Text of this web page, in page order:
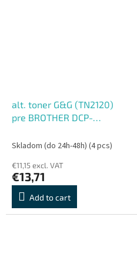
alt. toner G&G (TN2120)
pre BROTHER DCP-
7045N/HL-2140/HL-
7320/MFC-7440N
(2600str.)
Skladom (do 24h-48h) (4 pcs)
€11,15 excl. VAT
€13,71
Add to cart